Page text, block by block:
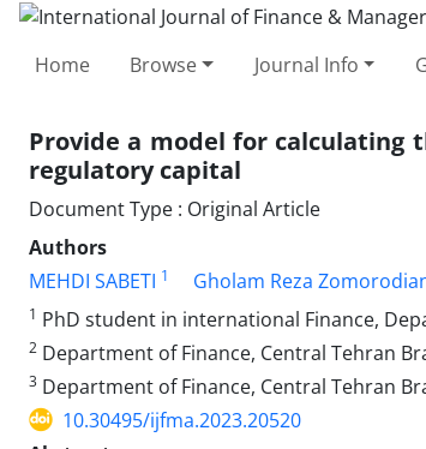
Home Browse Journal Info
Provide a model for calculating
regulatory capital
Document Type : Original Article
Authors
MEHDI SABETI 1 Gholam Reza
1 PhD student in international Finance,
2 Department of Finance, Central Tehran
3 Department of Finance, Central Tehran
10.30495/ijfma.2023.20520